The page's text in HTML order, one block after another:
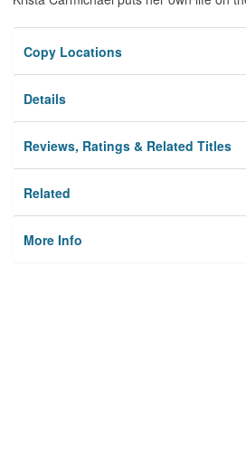
Copy Locations
Details
Reviews, Ratings & Related Titles
Related
More Info